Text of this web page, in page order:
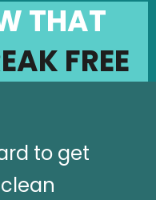
THAT
FREE
to get